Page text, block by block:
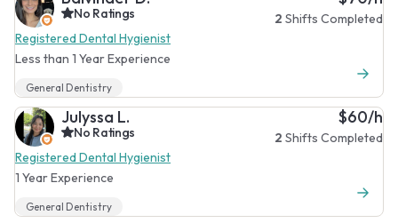
No Ratings
Registered Dental Hygienist
Less than 1 Year Experience
2 Shifts Completed
General Dentistry
Julyssa L.
No Ratings
Registered Dental Hygienist
1 Year Experience
$60/h
2 Shifts Completed
General Dentistry